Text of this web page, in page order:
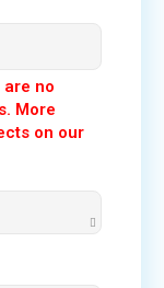
are no
More
on our